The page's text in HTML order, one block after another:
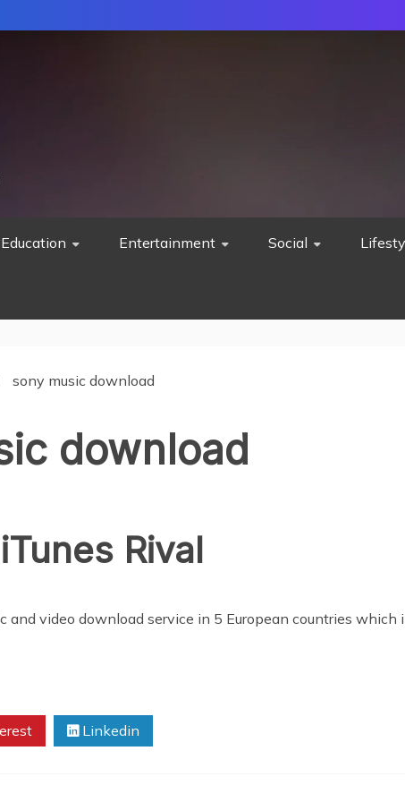
Education Entertainment Social
sony music download
download
Rival
and video download service in 5 European countries which
Linkedin